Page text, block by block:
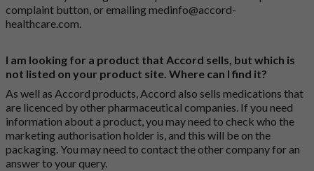
complaint button, or emailingmedinfo@accord-
healthcare.com.
I am looking for a product that Accord sells, but which is
not listed on your product site. Where can I find it?
As well as Accord products, Accord also sells medications that
are licenced by other pharmaceutical companies. If you need
information about a product, you may need to check who the
marketing authorisation holder is, and this will be on the
packaging. You may need to contact the other company for an
answer to your query.